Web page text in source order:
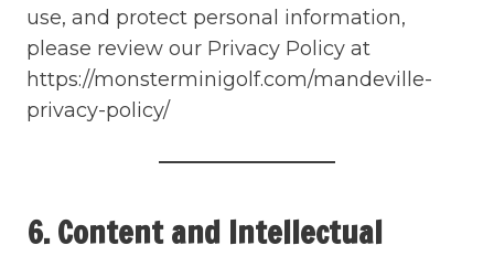
use, and protect personal information,
please review our Privacy Policy at
https://monsterminigolf.com/mandeville-
privacy-policy/
6. Content and Intellectual